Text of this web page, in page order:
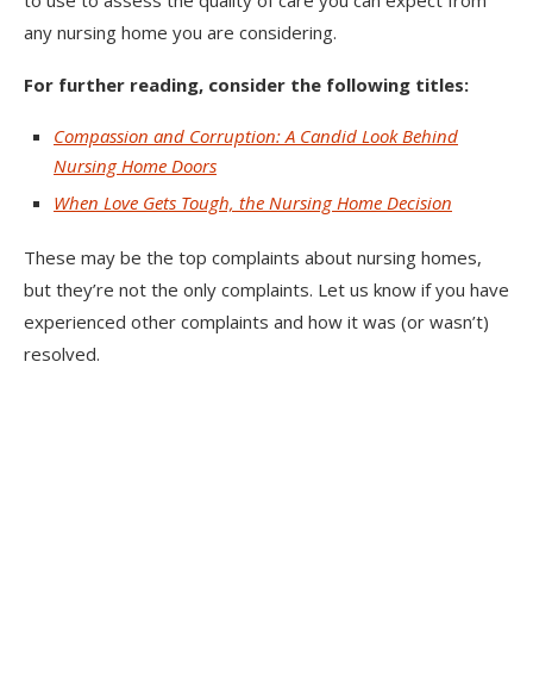
any nursing home you are considering.
For further reading, consider the following titles:
Compassion and Corruption: A Candid Look Behind
Nursing Home Doors
When Love Gets Tough, the Nursing Home Decision
These may be the top complaints about nursing homes,
but they’re not the only complaints. Let us know if you have
experienced other complaints and how it was (or wasn’t)
resolved.